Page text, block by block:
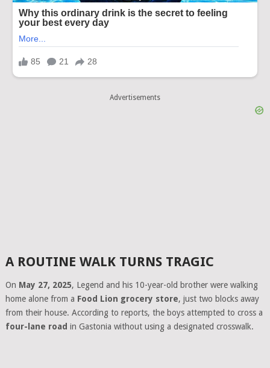
Advertisements
A ROUTINE WALK TURNS TRAGIC
On May 27, 2025, Legend and his 10-year-old brother were walking
home alone from a Food Lion grocery store, just two blocks away
from their house. According to reports, the boys attempted to cross a
four-lane road in Gastonia without using a designated crosswalk.